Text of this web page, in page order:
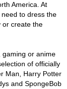
America. At
to dress the
or create the
gaming or anime
of officially
Man, Harry Potter
and SpongeBob